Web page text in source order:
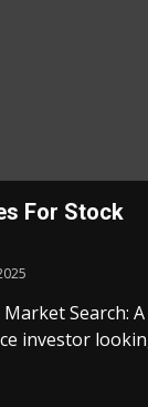
For Stock
Search: A
investor